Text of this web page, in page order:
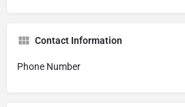
Contact Information
Phone Number